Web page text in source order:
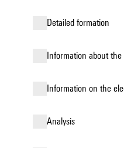
detailed formation
information about
Information on the
analysis